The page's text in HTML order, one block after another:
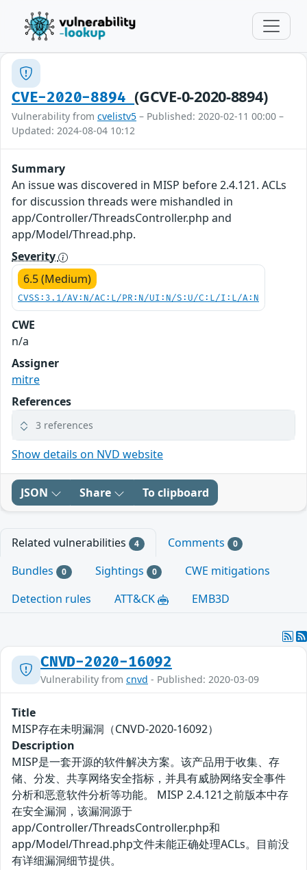
CVE-2020-8894(GCVE-0-2020-8894)
Vulnerability from cvelistv5 – Published: 2020-02-11 00:00 –
Updated: 2024-08-04 10:12
Summary
An issue was discovered in MISP before 2.4.121. ACLs
for discussion threads were mishandled in
app/Controller/ThreadsController.php and
app/Model/Thread.php.
Severity
6.5 (Medium)
CVSS:3.1/AV:N/AC:L/PR:N/UI:N/S:U/C:L/I:L/A:N
CWE
n/a
Assigner
mitre
References
3 references
Show details on NVD website
JSON Share To clipboard
Related vulnerabilities 4 Comments 0
Bundles 0 Sightings 0
CWE mitigations
Detection rules
ATT&CK EMB3D
CNVD-2020-16092
Vulnerability from cnvd - Published: 2020-03-09
Title
MISP存在未明漏洞（CNVD-2020-16092）
Description
MISP是一套开源的软件解决方案。该产品用于收集、存
储、分发、共享网络安全指标，并具有威胁网络安全事件
分析和恶意软件分析等功能。 MISP 2.4.121之前版本中存
在安全漏洞，该漏洞源于
app/Controller/ThreadsController.php和
app/Model/Thread.php文件未能正确处理ACLs。目前没
有详细漏洞细节提供。